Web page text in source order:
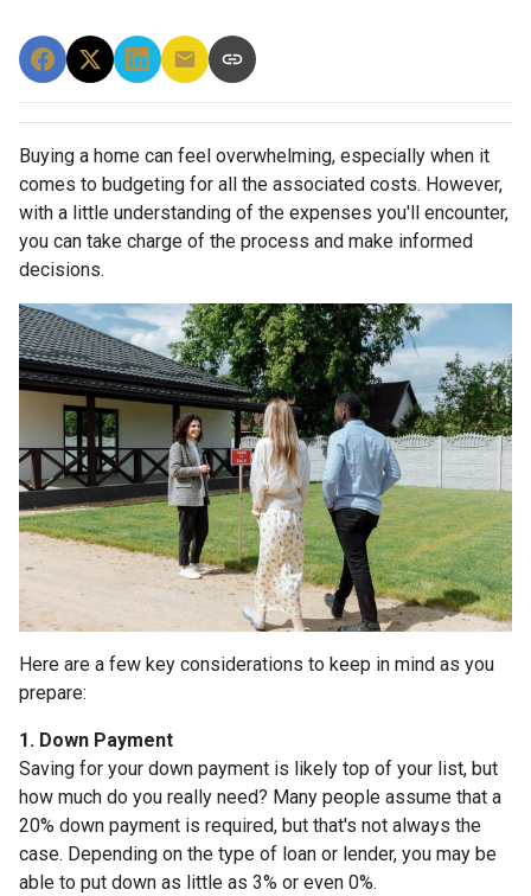
Buying a home can feel overwhelming, especially when it
comes to budgeting for all the associated costs. However,
with a little understanding of the expenses you'll encounter,
you can take charge of the process and make informed
decisions.
Here are a few key considerations to keep in mind as you
prepare:
1. Down Payment
Saving for your down payment is likely top of your list, but
how much do you really need? Many people assume that a
20% down payment is required, but that's not always the
case. Depending on the type of loan or lender, you may be
able to put down as little as 3% or even 0%.